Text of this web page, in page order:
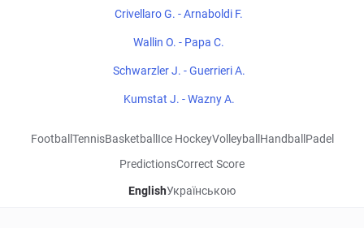
Crivellaro G. - Arnaboldi F.
Wallin O. - Papa C.
Schwarzler J. - Guerrieri A.
Kumstat J. - Wazny A.
Football TennisBasketball Ice HockeyVolleyball Handball Padel
PredictionsCorrect Score
EnglishУкраїнською